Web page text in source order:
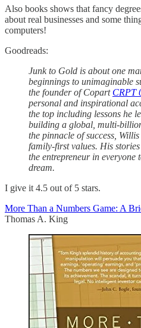
Also books shows that fancy
about real businesses and some
computers!
Goodreads:
Junk to Gold is about one
beginnings to unimaginable
the founder of Copart CRPT
personal and inspirational
the top including lessons he
building a global, multi-
the pinnacle of success,
family-first values. His
the entrepreneur in
dream.
I give it 4.5 out of 5 stars.
More Than a Numbers Game: A
Thomas A. King